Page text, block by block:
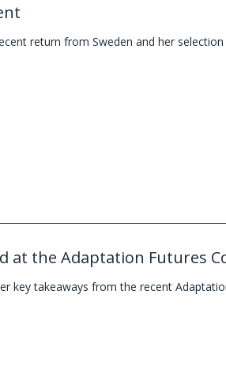
return from Sweden and her
at the Adaptation Futures
key takeaways from the recent